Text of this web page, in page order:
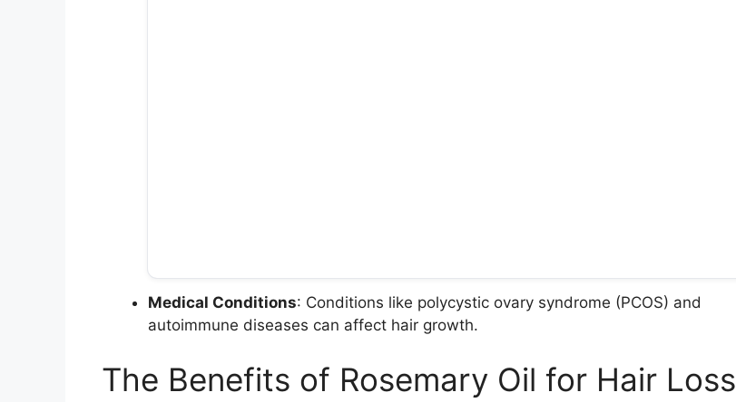
Medical Conditions: Conditions like polycystic ovary syndrome (PCOS) and
autoimmune diseases can affect hair growth.
The Benefits of Rosemary Oil for Hair Loss